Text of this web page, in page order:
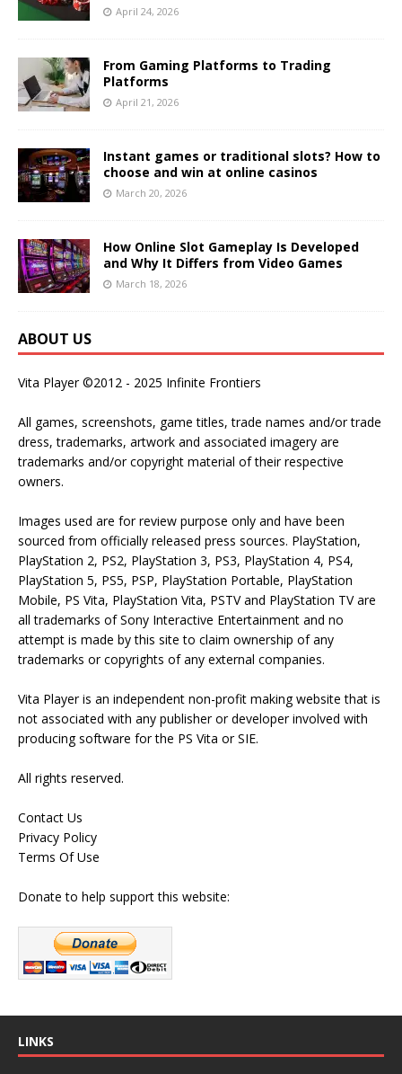
April 24, 2026
From Gaming Platforms to Trading
Platforms
April 21, 2026
Instant games or traditional slots? How to
choose and win at online casinos
March 20, 2026
How Online Slot Gameplay Is Developed
and Why It Differs from Video Games
March 18, 2026
ABOUT US
Vita Player ©2012 - 2025 Infinite Frontiers
All games, screenshots, game titles, trade names and/or trade
dress, trademarks, artwork and associated imagery are
trademarks and/or copyright material of their respective
owners.
Images used are for review purpose only and have been
sourced from officially released press sources. PlayStation,
PlayStation 2, PS2, PlayStation 3, PS3, PlayStation 4, PS4,
PlayStation 5, PS5, PSP, PlayStation Portable, PlayStation
Mobile, PS Vita, PlayStation Vita, PSTV and PlayStation TV are
all trademarks of Sony Interactive Entertainment and no
attempt is made by this site to claim ownership of any
trademarks or copyrights of any external companies.
Vita Player is an independent non-profit making website that is
not associated with any publisher or developer involved with
producing software for the PS Vita or SIE.
All rights reserved.
Contact Us
Privacy Policy
Terms Of Use
Donate to help support this website:
LINKS